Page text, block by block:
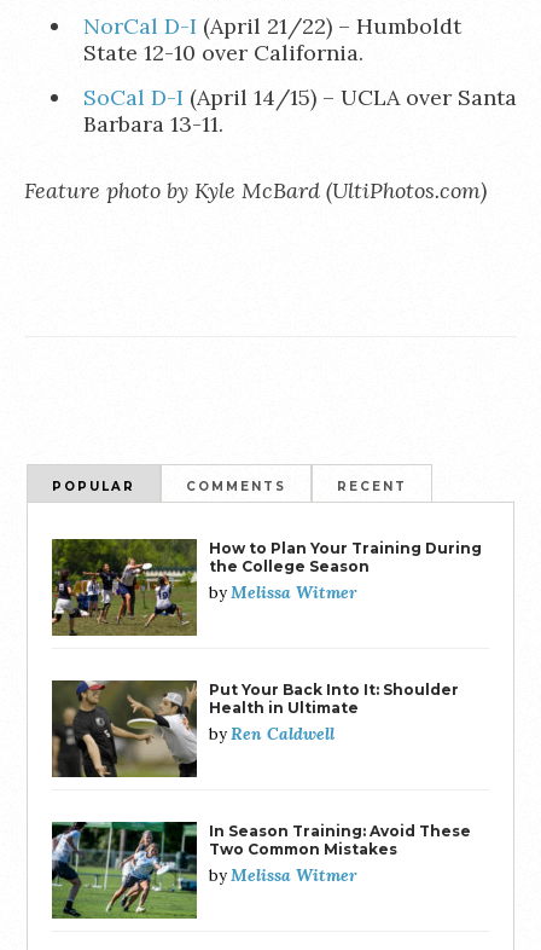
NorCal D-I (April 21/22) – Humboldt
State 12-10 over California.
SoCal D-I (April 14/15) – UCLA over Santa
Barbara 13-11.
Feature photo by Kyle McBard (UltiPhotos.com)
POPULAR COMMENTS RECENT
How to Plan Your Training During
the College Season
byMelissa Witmer
Put Your Back Into It: Shoulder
Health in Ultimate
byRen Caldwell
In Season Training: Avoid These
Two Common Mistakes
byMelissa Witmer